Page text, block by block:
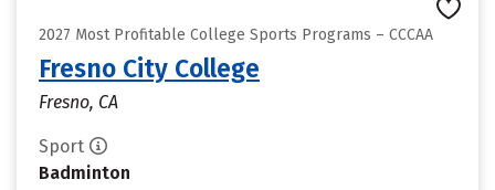
2027 Most Profitable College Sports Programs – CCCAA
Fresno City College
Fresno, CA
Sport
Badminton